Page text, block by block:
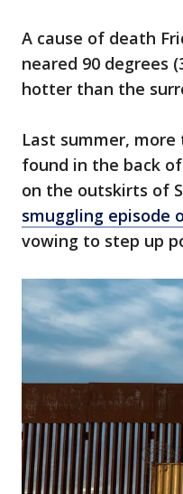
A cause of death
neared 90 degrees
hotter than the
Last summer,
found in the back
on the outskirts of
smuggling episode
vowing to step up